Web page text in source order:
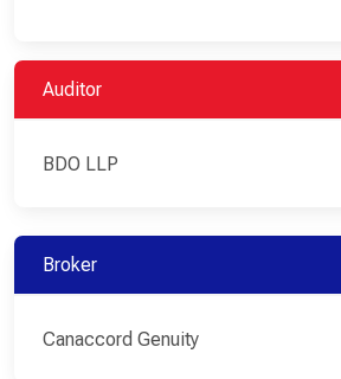
Auditor
BDO LLP
Broker
Canaccord Genuity